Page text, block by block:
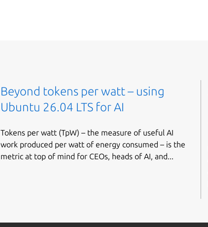
Beyond tokens per watt – using
Ubuntu 26.04 LTS for AI
Tokens per watt (TpW) – the measure of useful AI
work produced per watt of energy consumed – is the
metric at top of mind for CEOs, heads of AI, and...